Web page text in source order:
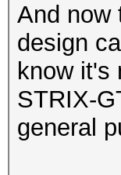
And now
design
know it's
STRIX-
general